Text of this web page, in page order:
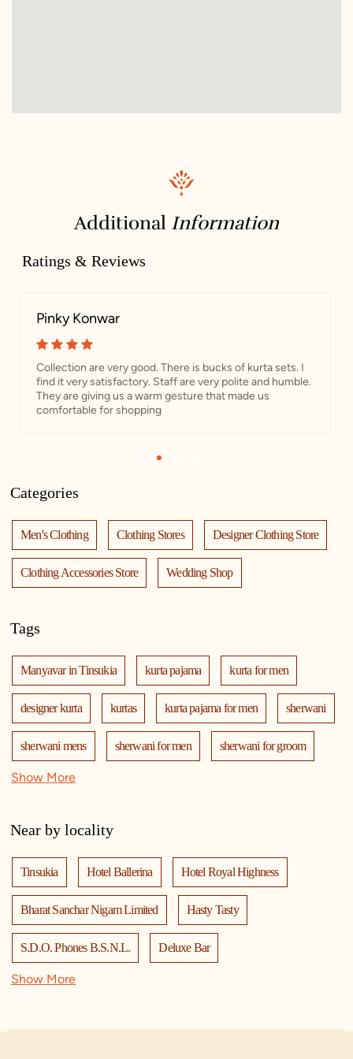
Additional Information
Ratings & Reviews
Pinky Konwar
Collection are very good. There is bucks of kurta sets. I
find it very satisfactory. Staff are very polite and humble.
They are giving us a warm gesture that made us
comfortable for shopping
1
Categories
Men's Clothing Clothing Stores Designer Clothing Store
Clothing Accessories Store Wedding Shop
Tags
Manyavar in Tinsukia kurta pajama kurta for men
designer kurta kurtas kurta pajama for men sherwani
sherwani mens sherwani for men sherwani for groom
mens sherwani wedding
indo western
modi jackets kurta jacket kurta jacket for men
kids kurta blazers men's accessories
mala men's suits wedding dress for men
indian wedding dresses for men
Show More
Near by locality
Tinsukia Hotel Ballerina Hotel Royal Highness
Bharat Sanchar Nigam Limited Hasty Tasty
S.D.O. Phones B.S.N.L. Deluxe Bar
Tinsukia Municipal Board Office
Show More